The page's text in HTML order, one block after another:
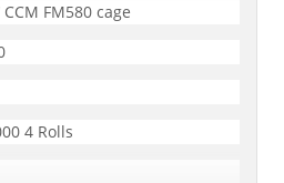
FM580 cage
4 Rolls